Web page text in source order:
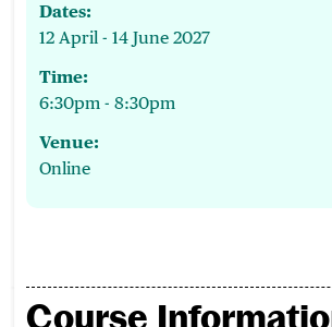
Dates:
12 April - 14 June 2027
Time:
6:30pm - 8:30pm
Venue:
Online
Course